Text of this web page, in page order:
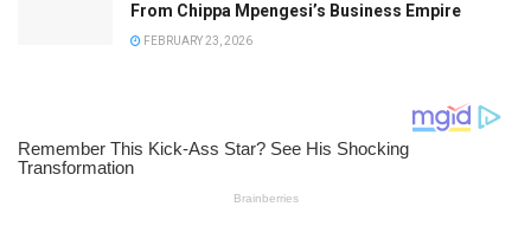
From Chippa Mpengesi’s Business Empire
FEBRUARY 23, 2026